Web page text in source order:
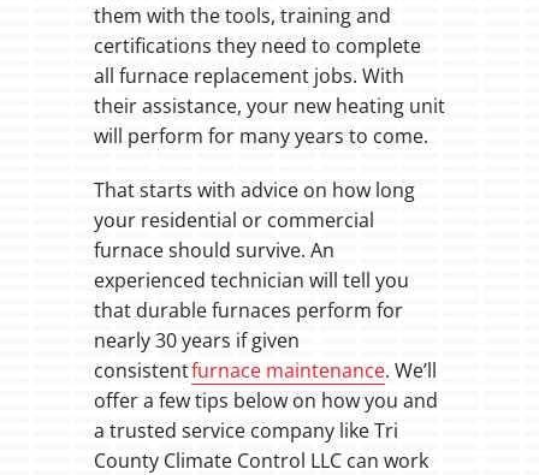
them with the tools, training and
certifications they need to complete
all furnace replacement jobs. With
their assistance, your new heating unit
will perform for many years to come.
That starts with advice on how long
your residential or commercial
furnace should survive. An
experienced technician will tell you
that durable furnaces perform for
nearly 30 years if given
consistentfurnace maintenance. We’ll
offer a few tips below on how you and
a trusted service company like Tri
County Climate Control LLC can work